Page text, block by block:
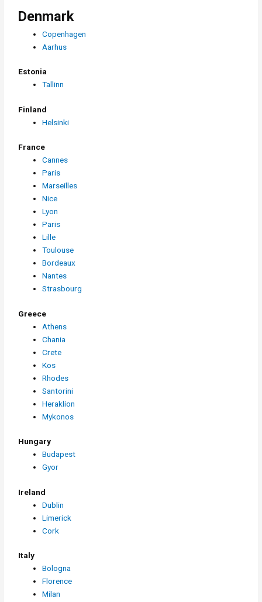
Denmark
Copenhagen
Aarhus
Estonia
Tallinn
Finland
Helsinki
France
Cannes
Paris
Marseilles
Nice
Lyon
Paris
Lille
Toulouse
Bordeaux
Nantes
Strasbourg
Greece
Athens
Chania
Crete
Kos
Rhodes
Santorini
Heraklion
Mykonos
Hungary
Budapest
Gyor
Ireland
Dublin
Limerick
Cork
Italy
Bologna
Florence
Milan